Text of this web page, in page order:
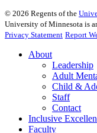
© 2026 Regents of the
University of Minnesota is
Privacy Statement Report
About
Leadership
Adult
Child &
Staff
Contact
Inclusive
Faculty